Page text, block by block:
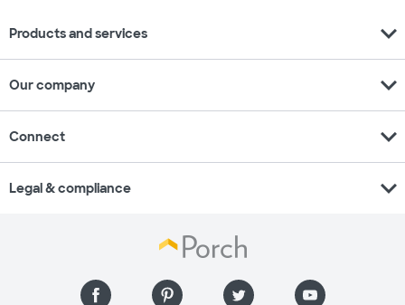
Products and services expand_more
Our company expand_more
Connect expand_more
Legal & compliance expand_more